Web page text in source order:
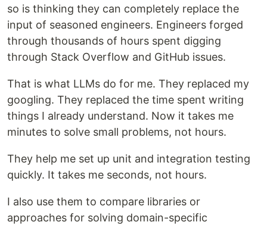
so is thinking they can completely replace the
input of seasoned engineers. Engineers forged
through thousands of hours spent digging
through Stack Overflow and GitHub issues.
That is what LLMs do for me. They replaced my
googling. They replaced the time spent writing
things I already understand. Now it takes me
minutes to solve small problems, not hours.
They help me set up unit and integration testing
quickly. It takes me seconds, not hours.
I also use them to compare libraries or
approaches for solving domain-specific